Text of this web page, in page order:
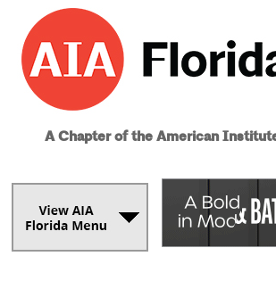
A Chapter of the American